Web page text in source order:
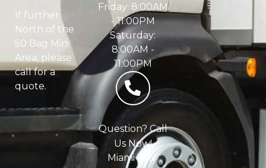
If further
North of the
50 Bag Min.
Area, please
call for a
quote.
Friday: 8:00AM
- 11:00PM
Saturday:
8:00AM -
11:00PM
Question? Call
Us Now!
Miami 305-